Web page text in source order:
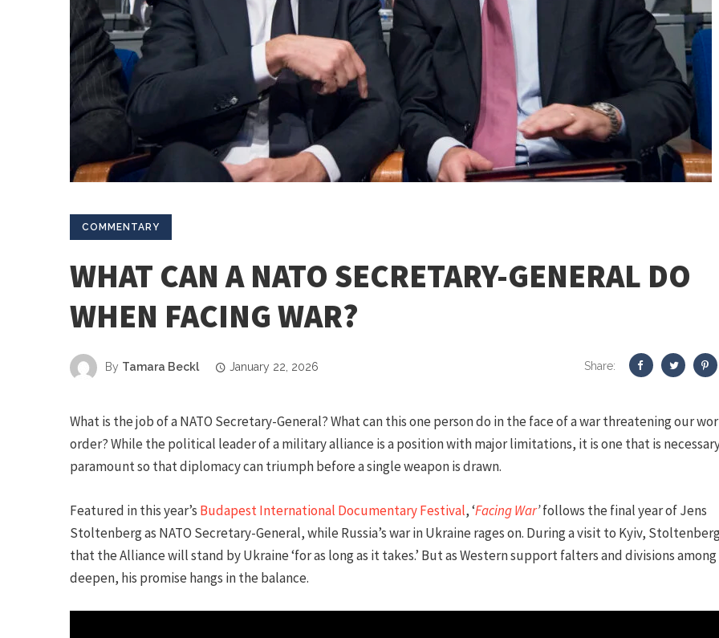
COMMENTARY
WHAT CAN A NATO SECRETARY-GENERAL DO
WHEN FACING WAR?
By Tamara Beckl January 22, 2026 Share:
What is the job of a NATO Secretary-General? What can this one person do in the face of a war threatening our
order? While the political leader of a military alliance is a position with major limitations, it is one that is
paramount so that diplomacy can triumph before a single weapon is drawn.
Featured in this year’s Budapest International Documentary Festival, ‘Facing War’follows the final year of Jens
Stoltenberg as NATO Secretary-General, while Russia’s war in Ukraine rages on. During a visit to Kyiv,
that the Alliance will stand by Ukraine ‘for as long as it takes.’ But as Western support falters and divisions
deepen, his promise hangs in the balance.